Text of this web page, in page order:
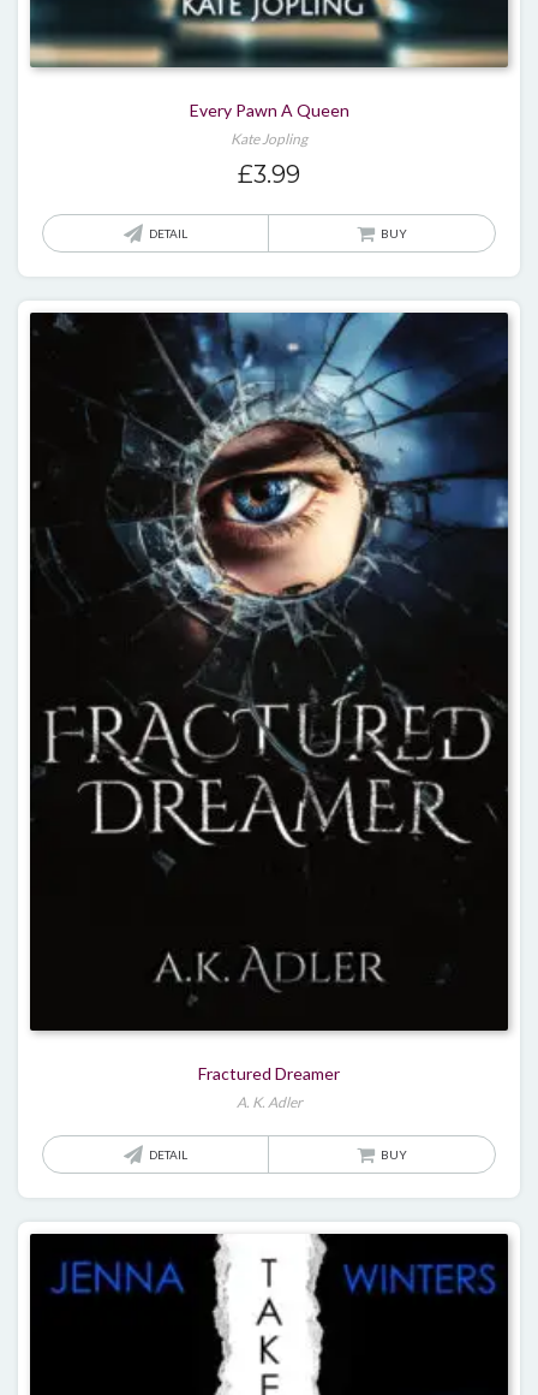
Every Pawn A Queen
Kate Jopling
£3.99
DETAIL BUY
Fractured Dreamer
A. K. Adler
DETAIL BUY